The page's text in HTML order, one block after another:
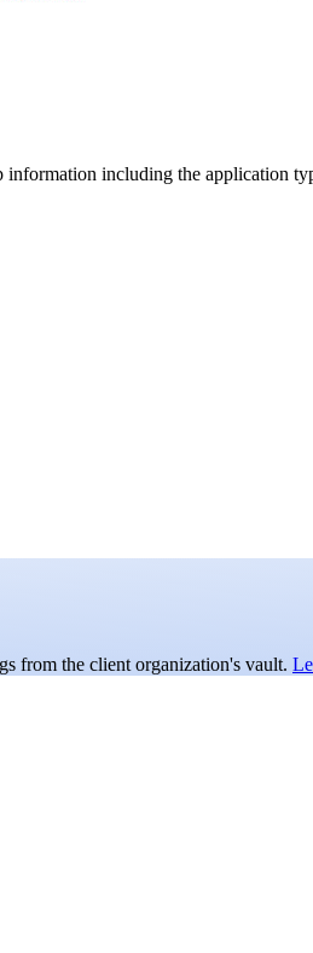
information including the application
from the client organization's vault.